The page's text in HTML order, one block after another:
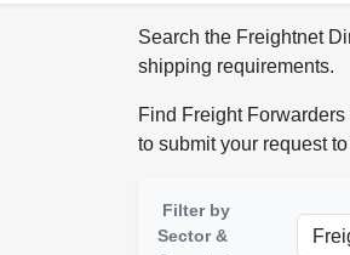
Search the Freightnet
shipping requirements.
Find Freight
to submit your request
Filter by
Sector &